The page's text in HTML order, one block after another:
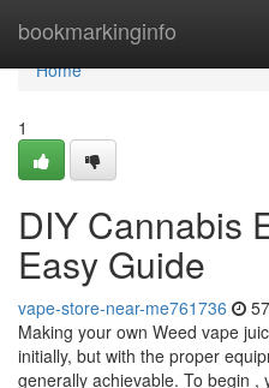
bookmarkinginfo
Home
Home
1
DIY Cannabis
Easy Guide
vape-store-near-me761736
Making your own Weed vape
initially, but with the proper
generally achievable. To begin ,